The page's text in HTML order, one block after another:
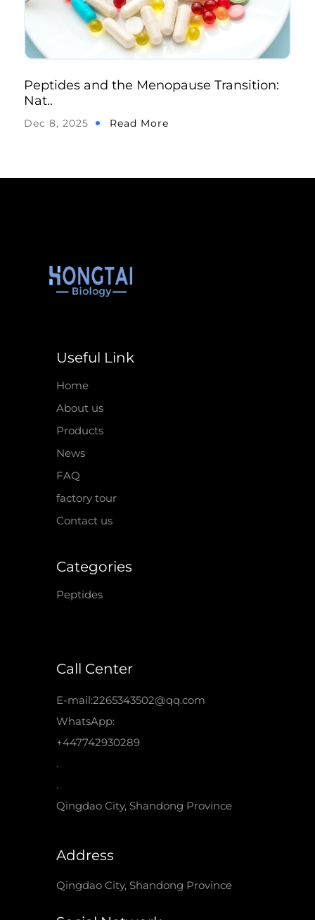
Peptides and the Menopause Transition:
Nat..
Dec 8, 2025 Read More
Useful Link
Home
About us
Products
News
FAQ
factory tour
Contact us
Categories
Peptides
Call Center
E-mail:2265343502@qq.com
WhatsApp:
+447742930289
.
.
Qingdao City, Shandong Province
Address
Qingdao City, Shandong Province